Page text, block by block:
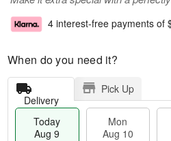
4 interest-free payments of
When do you need it?
Delivery
Pick Up
Today
Aug 9
Mon
Aug 10